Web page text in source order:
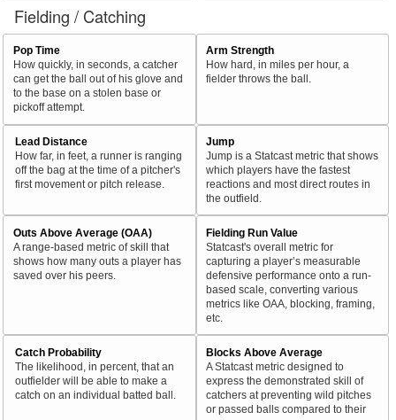
Fielding / Catching
Pop Time
How quickly, in seconds, a catcher
can get the ball out of his glove and
to the base on a stolen base or
pickoff attempt.
Arm Strength
How hard, in miles per hour, a
fielder throws the ball.
Lead Distance
How far, in feet, a runner is ranging
off the bag at the time of a pitcher's
first movement or pitch release.
Jump
Jump is a Statcast metric that shows
which players have the fastest
reactions and most direct routes in
the outfield.
Outs Above Average (OAA)
A range-based metric of skill that
shows how many outs a player has
saved over his peers.
Fielding Run Value
Statcast's overall metric for
capturing a player’s measurable
defensive performance onto a run-
based scale, converting various
metrics like OAA, blocking, framing,
etc.
Catch Probability
The likelihood, in percent, that an
outfielder will be able to make a
catch on an individual batted ball.
Blocks Above Average
A Statcast metric designed to
express the demonstrated skill of
catchers at preventing wild pitches
or passed balls compared to their